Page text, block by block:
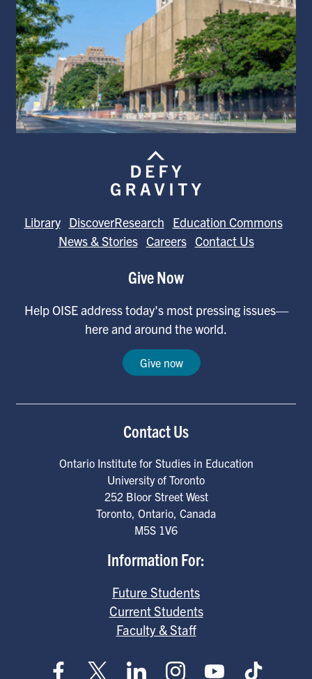
Library DiscoverResearch
Education Commons
News & Stories Careers Contact Us
Give Now
Help OISE address today's most pressing issues—
here and around the world.
Give now
Contact Us
Ontario Institute for Studies in Education
University of Toronto
252 Bloor Street West
Toronto, Ontario, Canada
M5S 1V6
Information For:
Future Students
Current Students
Faculty & Staff